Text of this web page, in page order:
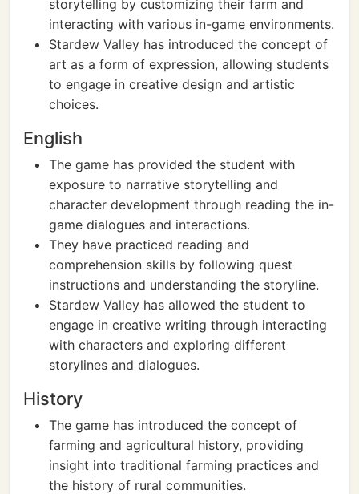
storytelling by customizing their farm and
interacting with various in-game environments.
Stardew Valley has introduced the concept of
art as a form of expression, allowing students
to engage in creative design and artistic
choices.
English
The game has provided the student with
exposure to narrative storytelling and
character development through reading the in-
game dialogues and interactions.
They have practiced reading and
comprehension skills by following quest
instructions and understanding the storyline.
Stardew Valley has allowed the student to
engage in creative writing through interacting
with characters and exploring different
storylines and dialogues.
History
The game has introduced the concept of
farming and agricultural history, providing
insight into traditional farming practices and
the history of rural communities.